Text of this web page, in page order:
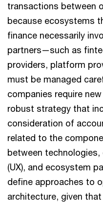
transactions between
because ecosystems
finance necessarily
partners—such as
providers, platform
must be managed
companies require
robust strategy that
consideration of
related to the
between
(UX), and ecosystem
define approaches to
architecture, given